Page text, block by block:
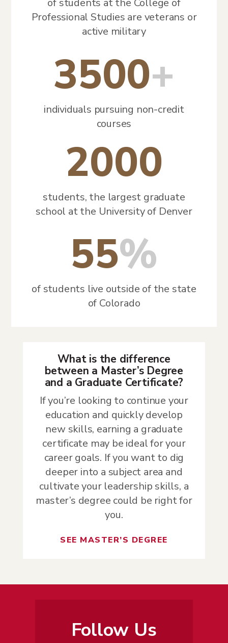
Professional Studies are veterans or
active military
3500+
individuals pursuing non-credit
courses
2000
students, the largest graduate
school at the University of Denver
55%
of students live outside of the state
of Colorado
What is the difference
between a Master’s Degree
and a Graduate Certificate?
If you’re looking to continue your
education and quickly develop
new skills, earning a graduate
certificate may be ideal for your
career goals. If you want to dig
deeper into a subject area and
cultivate your leadership skills, a
master’s degree could be right for
you.
SEE MASTER’S DEGREE
Follow Us